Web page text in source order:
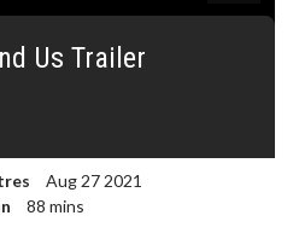
Us Trailer
Aug 27 2021
88 mins